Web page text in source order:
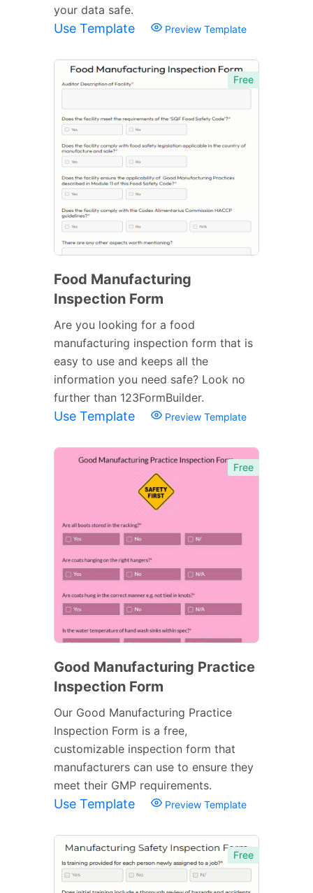
your data safe.
Use Template Preview Template
Free
Food Manufacturing
Inspection Form
Are you looking for a food
manufacturing inspection form that is
easy to use and keeps all the
information you need safe? Look no
further than 123FormBuilder.
Use Template Preview Template
Free
Good Manufacturing Practice
Inspection Form
Our Good Manufacturing Practice
Inspection Form is a free,
customizable inspection form that
manufacturers can use to ensure they
meet their GMP requirements.
Use Template Preview Template
Free